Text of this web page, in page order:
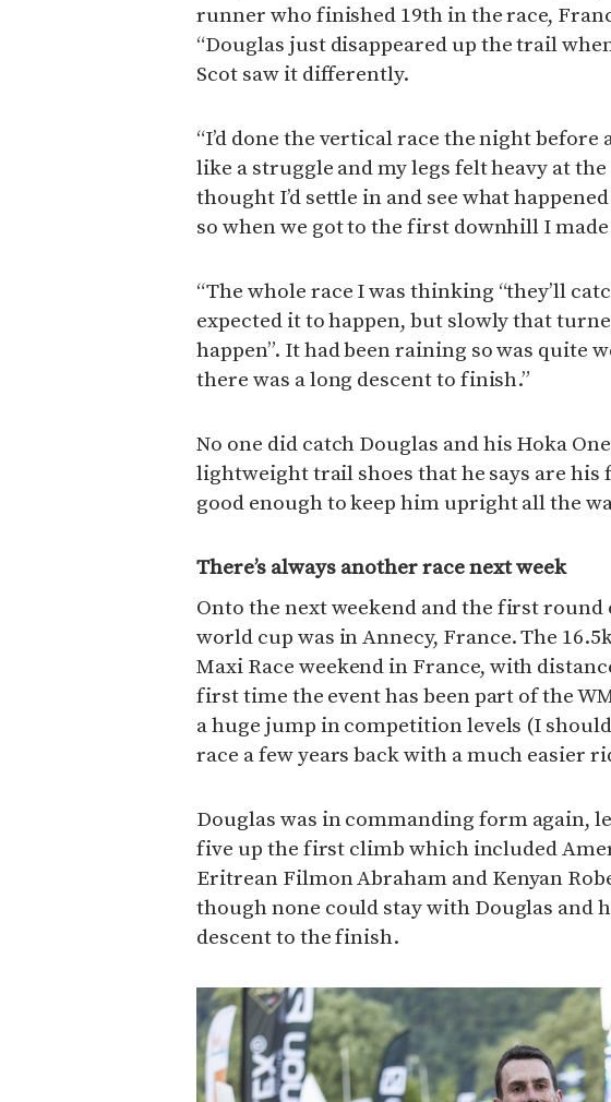
runner who finished 19th in the race,
“Douglas just disappeared up the trail
Scot saw it differently.
“I’d done the vertical race the night
like a struggle and my legs felt heavy at
thought I’d settle in and see what
so when we got to the first downhill I made
“The whole race I was thinking “they’ll
expected it to happen, but slowly that
happen”. It had been raining so was quite
there was a long descent to finish.”
No one did catch Douglas and his Hoka
lightweight trail shoes that he says are his
good enough to keep him upright all the
There’s always another race next week
Onto the next weekend and the first
world cup was in Annecy, France. The
Maxi Race weekend in France, with
first time the event has been part of the
a huge jump in competition levels (I
race a few years back with a much easier
Douglas was in commanding form again,
five up the first climb which included
Eritrean Filmon Abraham and Kenyan
though none could stay with Douglas and
descent to the finish.